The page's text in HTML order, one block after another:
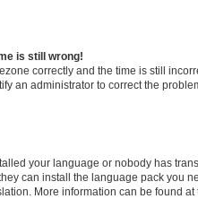
is still wrong!
correctly and the time is still
an administrator to correct the
your language or nobody has
can install the language pack you
More information can be found